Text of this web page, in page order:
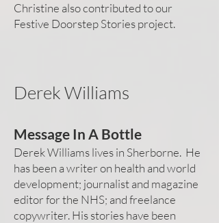
Derek Williams
Message In A Bottle
Derek Williams lives in Sherborne. He
has been a writer on health and world
development; journalist and magazine
editor for the NHS; and freelance
copywriter. His stories have been
Christine also contributed to our
Festive Doorstep Stories project.